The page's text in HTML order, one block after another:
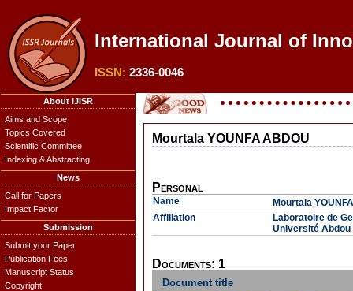
International Journal of
ISSN: 2336-0046
About IJISR
Aims and Scope
Topics Covered
Scientific Committee
Indexing & Abstracting
News
Call for Papers
Impact Factor
Submission
Submit your Paper
Publication Fees
Manuscript Status
Copyright
Mourtala YOUNFA ABDOU
Personal
Name
Mourtala
Affiliation
Laboratoire de
Université Abdou
Documents: 1
Document title